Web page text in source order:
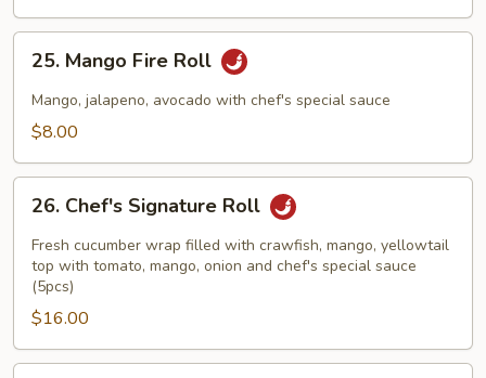
Mango
Fire
Roll
25. Mango Fire Roll
Mango, jalapeno, avocado with chef's special sauce
$8.00
Chef's
Signature
Roll
26. Chef's Signature Roll
Fresh cucumber wrap filled with crawfish, mango, yellowtail
top with tomato, mango, onion and chef's special sauce
(5pcs)
$16.00